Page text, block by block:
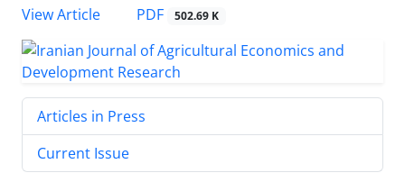
View Article
PDF 502.69 K
Articles in Press
Current Issue